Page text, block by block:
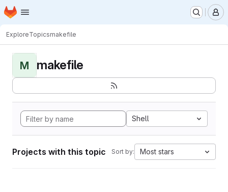
Skip to main content
Homepage
ExploreTopicsmakefile
M makefile
Shell
Projects with this topic Sort by: Most stars